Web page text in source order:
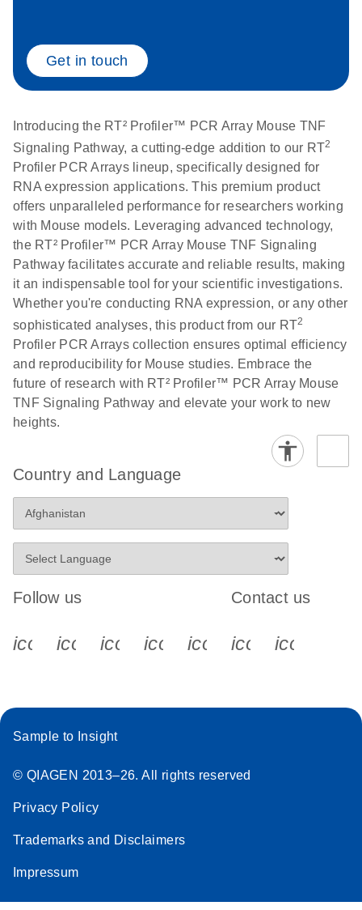
ViiA7 (ViiA 7
Software v1.2)
Profiler PCR Arrays
Roche LightCycler
480 real-time PCR
run setup instructions
for RT2 Profiler PCR
Arrays
EN (1.6MB) Download
Rotor-Gene Q real-
time PCR run setup
instructions for RT2
Profiler PCR Arrays
EN (175.6KB) Download
Mx3000P qPCR
System real-time
instructions for RT2
EN (259.3KB) Download
Get in touch
Introducing the RT² Profiler™ PCR Array Mouse TNF
Signaling Pathway, a cutting-edge addition to our RT2
Profiler PCR Arrays lineup, specifically designed for
RNA expression applications. This premium product
offers unparalleled performance for researchers working
with Mouse models. Leveraging advanced technology,
the RT² Profiler™ PCR Array Mouse TNF Signaling
Pathway facilitates accurate and reliable results, making
it an indispensable tool for your scientific investigations.
Whether you're conducting RNA expression, or any other
sophisticated analyses, this product from our RT2
Profiler PCR Arrays collection ensures optimal efficiency
and reproducibility for Mouse studies. Embrace the
future of research with RT² Profiler™ PCR Array Mouse
TNF Signaling Pathway and elevate your work to new
heights.
Country and Language
Follow us
icon_0340_cc_gen_x-s
icon_0066_linkedin-s
icon_0064_facebook-s
icon_0065_instagram-s
Contact us
Sample to Insight
© QIAGEN 2013–26. All rights reserved
Privacy Policy
Trademarks and Disclaimers
Impressum